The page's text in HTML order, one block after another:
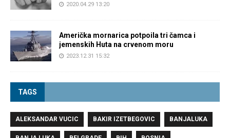
2020.04.29 13:20
Američka mornarica potpoila tri čamca i
jemenskih Huta na crvenom moru
2023.12.31 15:32
TAGS
ALEKSANDAR VUCIC BAKIR IZETBEGOVIC BANJALUKA